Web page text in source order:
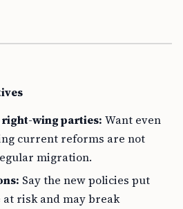
right-wing parties: Want even
current reforms are not
migration.
Say the new policies put
risk and may break